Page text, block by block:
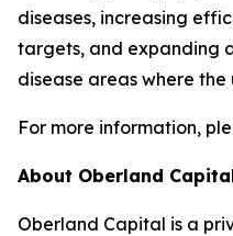
diseases, increasing
targets, and expanding
disease areas where
For more information,
About Oberland
Oberland Capital is a